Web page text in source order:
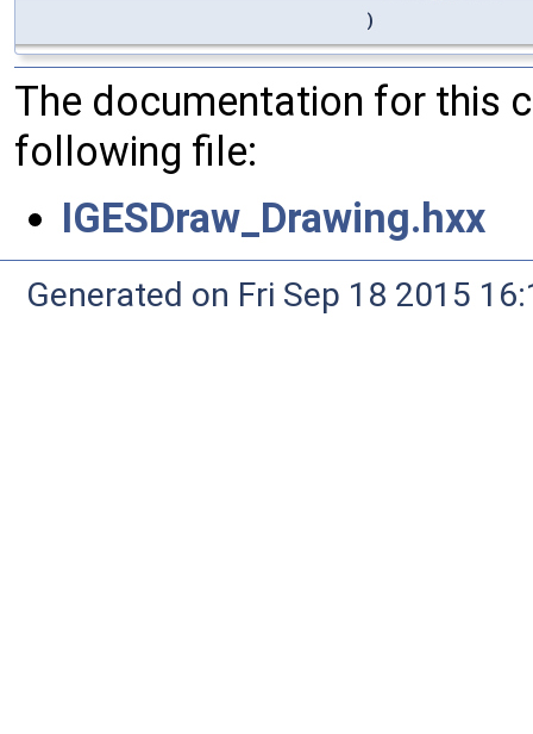
)
The documentation for this
following file:
IGESDraw_Drawing.hxx
Generated on Fri Sep 18 2015